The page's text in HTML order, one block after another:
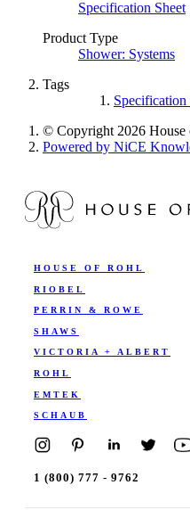
Specification Sheet
Product Type
Shower: Systems
Tags
Specification
© Copyright 2026 House
Powered by NiCE
HOUSE OF ROHL
RIOBEL
PERRIN & ROWE
SHAWS
VICTORIA + ALBERT
ROHL
EMTEK
SCHAUB
1 (800) 777 - 9762